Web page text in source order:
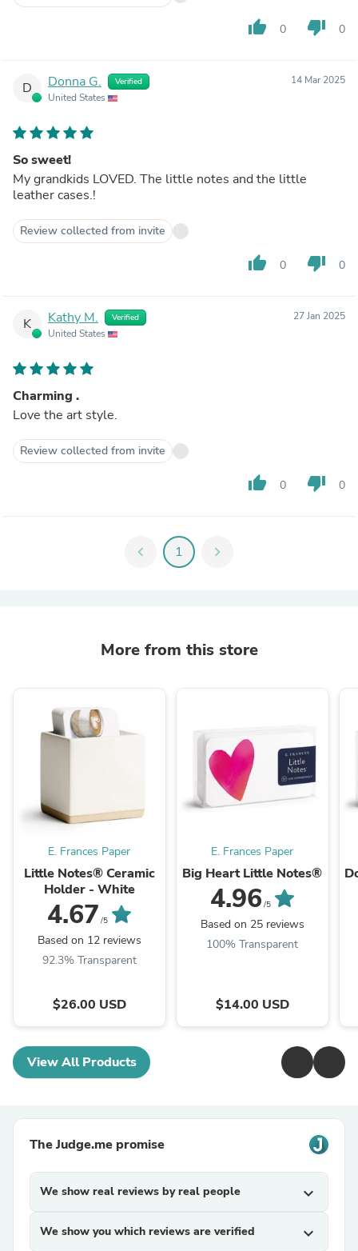
thumb_up 0 thumb_down 0
D Donna G. Verified
United States
14 Mar 2025
So sweet!
My grandkids LOVED. The little notes and the little
leather cases.!
Review collected from invite
thumb_up 0 thumb_down 0
K Kathy M. Verified
United States
27 Jan 2025
Charming .
Love the art style.
Review collected from invite
thumb_up 0 thumb_down 0
chevron_left 1 chevron_right
More from this store
E. Frances Paper
Little Notes® Ceramic
Holder - White
4.67 /5
Based on 12 reviews
92.3% Transparent
$26.00 USD
E. Frances Paper
Big Heart Little Notes®
4.96 /5
Based on 25 reviews
100% Transparent
$14.00 USD
View All Products
The Judge.me promise
We show real reviews by real people expand_more
We show you which reviews are verified expand_more